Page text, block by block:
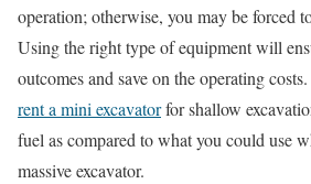
operation; otherwise, you may be forced
Using the right type of equipment will
outcomes and save on the operating
rent a mini excavatorfor shallow
fuel as compared to what you could use
massive excavator.